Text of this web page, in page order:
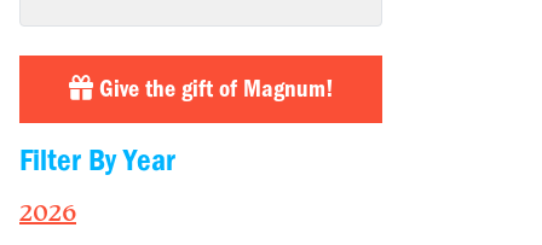
Give the gift of Magnum!
Filter By Year
2026